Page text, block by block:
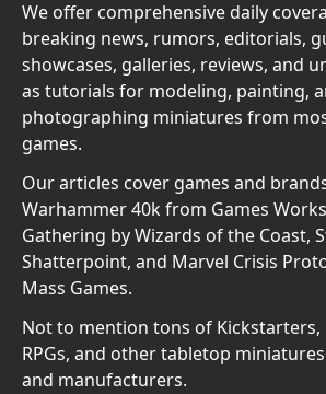
We offer comprehensive daily
breaking news, rumors, editorials,
showcases, galleries, reviews, and
as tutorials for modeling, painting,
photographing miniatures from
games.
Our articles cover games and
Warhammer 40k from Games
Gathering by Wizards of the Coast,
Shatterpoint, and Marvel Crisis
Mass Games.
Not to mention tons of Kickstarters,
RPGs, and other tabletop
and manufacturers.